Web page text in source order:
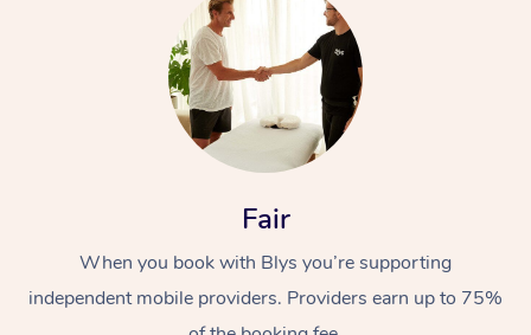
Fair
When you book with Blys you’re supporting
independent mobile providers. Providers earn up to 75%
At Home
Massage
Swedish Massage
Remedial Massage
Nails
Physiotherapy
Workplace &
Events
Corporate Events
Corporate Wellness
Popular Services
Event Massage
Disability